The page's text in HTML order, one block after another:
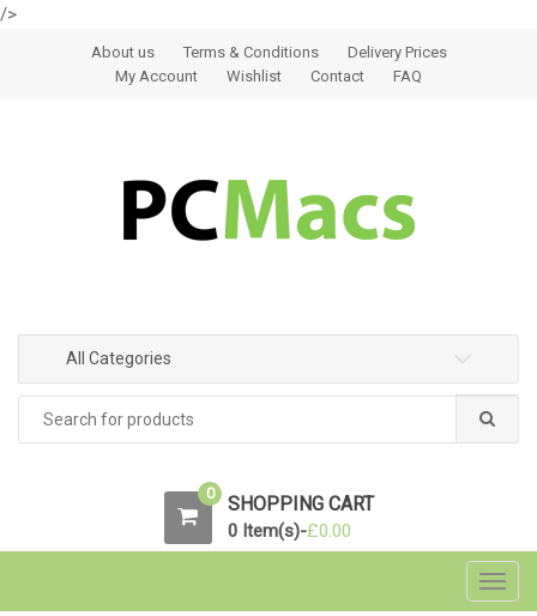
/>
Skip to navigation
Skip to contentAbout us Terms & Conditions
Delivery Prices
My Account
Wishlist Contact FAQ
All Categories
0 SHOPPING CART
0 Item(s)-£0.00